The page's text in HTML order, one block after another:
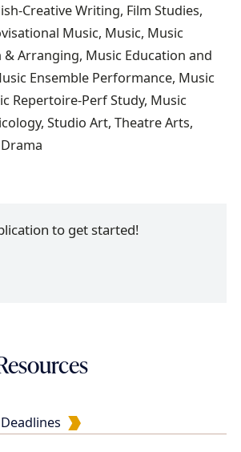
Creative Writing, Film Studies,
Music, Music, Music
Arranging, Music Education and
Ensemble Performance, Music
Repertoire-Perf Study, Music
Studio Art, Theatre Arts,
to get started!